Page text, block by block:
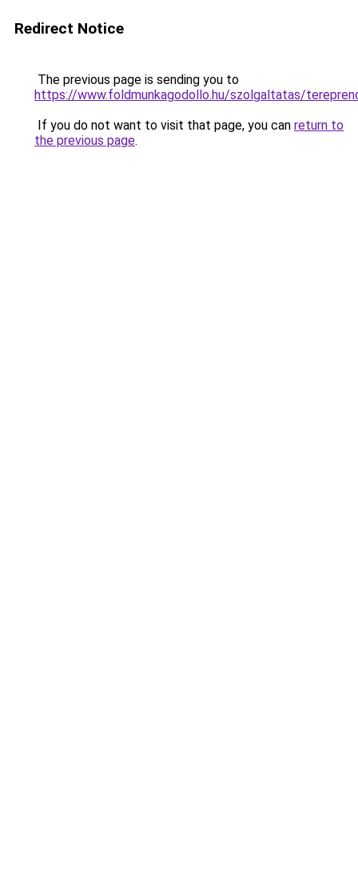
Redirect Notice
The previous page is sending you to
https://www.foldmunkagodollo.hu/szolgaltatas/
If you do not want to visit that page, you can return to
the previous page.